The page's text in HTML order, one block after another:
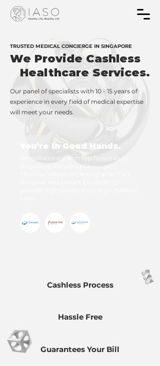
TRUSTED MEDICAL CONCIERGE IN SINGAPORE
We Provide Cashless
Healthcare Services.
Our panel of specialists with 10 - 15 years of
experience in every field of medical expertise
will meet your needs.
You’re In Good Hands.
We collaborate with top hospitals in
Singapore, including Gleneagles,
Cashless Process
Hassle Free
Guarantees Your Bill